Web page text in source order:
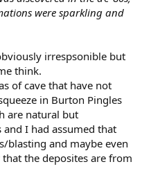
were sparkling and
irrespsonible but
think.
of cave that have not
in Burton Pingles
are natural but
I had assumed that
blasting and maybe even
the deposites are from